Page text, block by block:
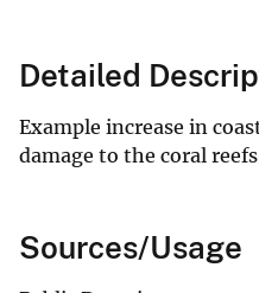
Detailed
Example increase in
damage to the coral
Sources/Usage